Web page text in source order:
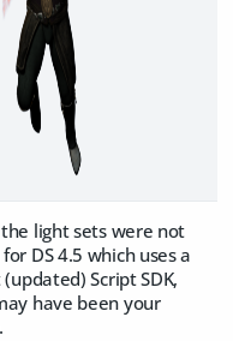
light sets were not
DS 4.5 which uses a
Script SDK,
have been your